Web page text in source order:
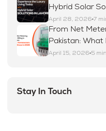
Hybrid Solar
April 28, 2026 7
From Net
Pakistan: What
in 2026
April 15, 2026 5
Stay In Touch